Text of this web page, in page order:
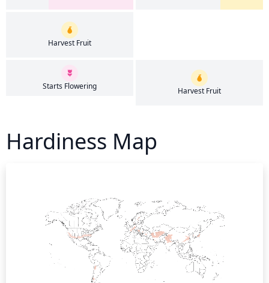
Harvest Fruit
Starts Flowering Harvest Fruit
Hardiness Map